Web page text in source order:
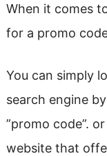
When it comes
for a promo
You can simply
search engine
”promo code”.
website that